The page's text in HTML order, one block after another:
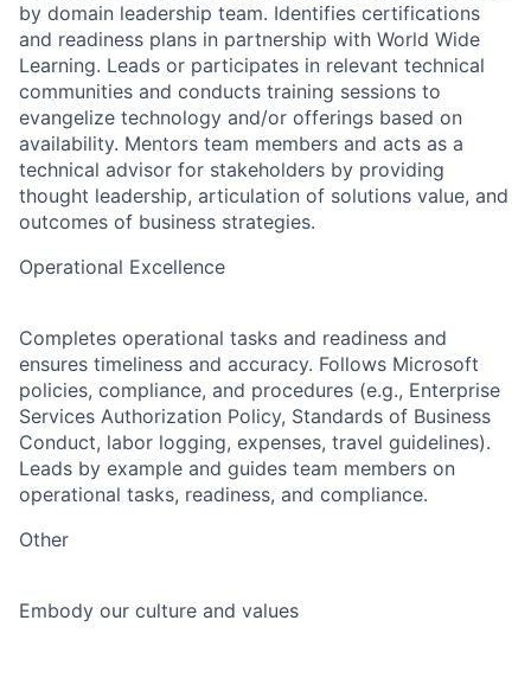
by domain leadership team. Identifies certifications
and readiness plans in partnership with World Wide
Learning. Leads or participates in relevant technical
communities and conducts training sessions to
evangelize technology and/or offerings based on
availability. Mentors team members and acts as a
technical advisor for stakeholders by providing
thought leadership, articulation of solutions value, and
outcomes of business strategies.
Operational Excellence
Completes operational tasks and readiness and
ensures timeliness and accuracy. Follows Microsoft
policies, compliance, and procedures (e.g., Enterprise
Services Authorization Policy, Standards of Business
Conduct, labor logging, expenses, travel guidelines).
Leads by example and guides team members on
operational tasks, readiness, and compliance.
Other
Embody our culture and values